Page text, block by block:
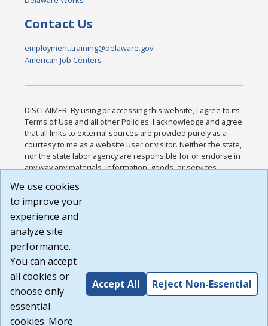
Contact Us
employment.training@delaware.gov
American Job Centers
DISCLAIMER: By using or accessing this website, I agree to its
Terms of Use and all other Policies. I acknowledge and agree
that all links to external sources are provided purely as a
courtesy to me as a website user or visitor. Neither the state,
nor the state labor agency are responsible for or endorse in
any way any materials, information, goods, or services
or any other practices of such sites. I acknowledge and
agree that the Terms of Use and all other Policies for this
Website are available to me, and I have read the
Build: 185cbd2bac10e1bc83ab283352c24c0a9f3fd098 ,
1.131
We use cookies
to improve your
experience and
analyze site
performance.
You can accept
all cookies or
choose only
essential
cookies. More
Accept All Reject Non-Essential